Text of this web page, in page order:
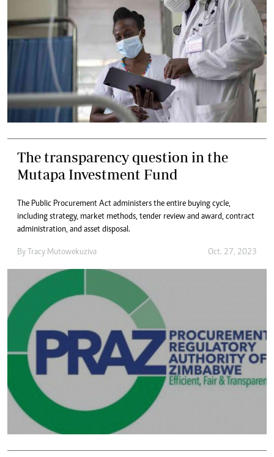
The transparency question in the
Mutapa Investment Fund
The Public Procurement Act administers the entire buying cycle,
including strategy, market methods, tender review and award, contract
administration, and asset disposal.
By Tracy Mutowekuziva Oct. 27, 2023